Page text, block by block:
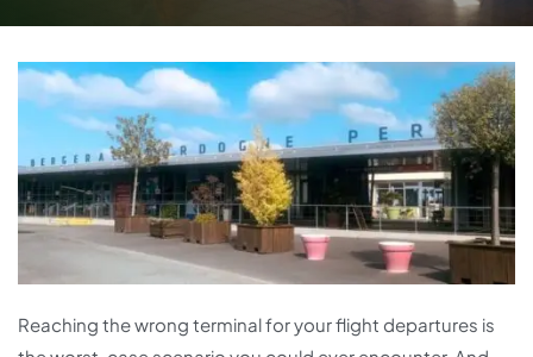
Reaching the wrong terminal for your flight departures is